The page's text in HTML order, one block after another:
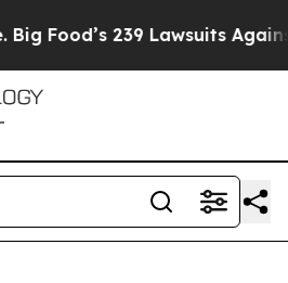
Lawsuits Against Life-